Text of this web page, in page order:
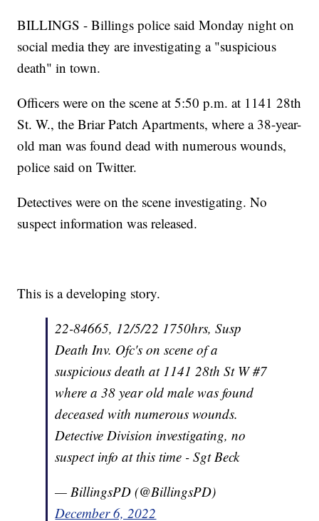
BILLINGS - Billings police said Monday night on
social media they are investigating a "suspicious
death" in town.
Officers were on the scene at 5:50 p.m. at 1141 28th
St. W., the Briar Patch Apartments, where a 38-year-
old man was found dead with numerous wounds,
police said on Twitter.
Detectives were on the scene investigating. No
suspect information was released.
This is a developing story.
22-84665, 12/5/22 1750hrs, Susp
Death Inv. Ofc's on scene of a
suspicious death at 1141 28th St W #7
where a 38 year old male was found
deceased with numerous wounds.
Detective Division investigating, no
suspect info at this time - Sgt Beck
— BillingsPD (@BillingsPD)
December 6, 2022